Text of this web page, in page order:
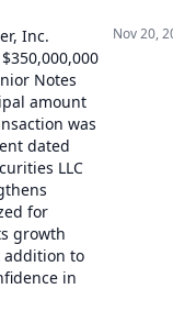
Inc.
Notes
amount
was
dated
LLC
for
growth
addition to
in
Nov 20,